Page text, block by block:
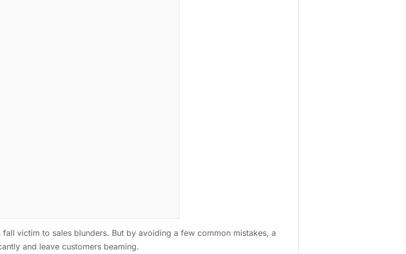
victim to sales blunders. But by avoiding a few common mistakes, a
and leave customers beaming.